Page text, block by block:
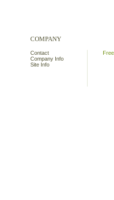
COMPANY
Contact
Company Info
Site Info